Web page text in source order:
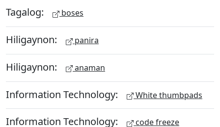
Tagalog: boses
Hiligaynon: panira
Hiligaynon: anaman
Information Technology: White thumbpads
Information Technology: code freeze